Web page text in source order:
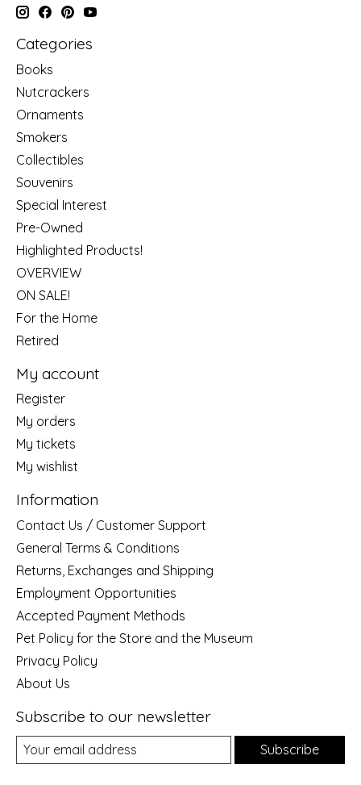
Categories
Books
Nutcrackers
Ornaments
Smokers
Collectibles
Souvenirs
Special Interest
Pre-Owned
Highlighted Products!
OVERVIEW
ON SALE!
For the Home
Retired
My account
Register
My orders
My tickets
My wishlist
Information
Contact Us / Customer Support
General Terms & Conditions
Returns, Exchanges and Shipping
Employment Opportunities
Accepted Payment Methods
Pet Policy for the Store and the Museum
Privacy Policy
About Us
Subscribe to our newsletter
Subscribe